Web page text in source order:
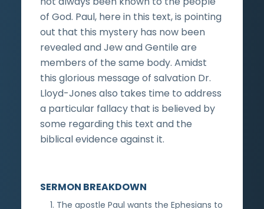
of God. Paul, here in this text, is pointing
out that this mystery has now been
revealed and Jew and Gentile are
members of the same body. Amidst
this glorious message of salvation Dr.
Lloyd-Jones also takes time to address
a particular fallacy that is believed by
some regarding this text and the
biblical evidence against it.
SERMON BREAKDOWN
The apostle Paul wants the Ephesians to